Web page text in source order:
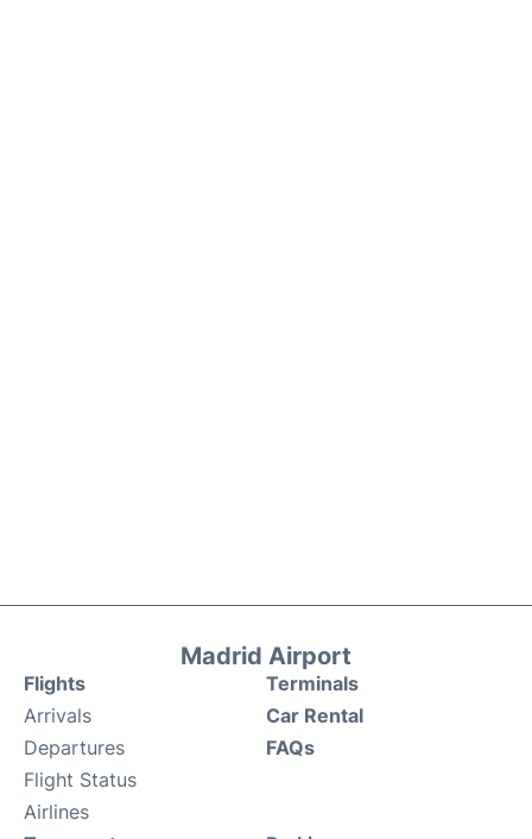
Madrid Airport
Flights
Arrivals
Departures
Flight Status
Airlines
Terminals
Car Rental
FAQs